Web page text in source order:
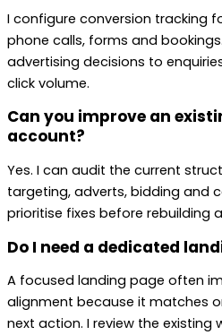
I configure conversion tracking
phone calls, forms and
advertising decisions to
click volume.
Can you improve an
account?
Yes. I can audit the current
targeting, adverts, bidding and
prioritise fixes before rebuilding
Do I need a dedicated
A focused landing page often
alignment because it matches
next action. I review the existing